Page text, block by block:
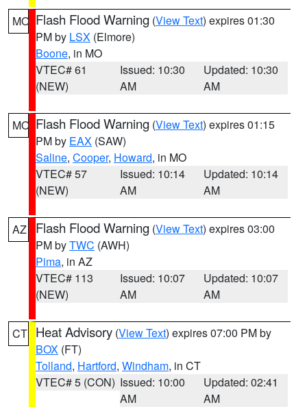
MO Flash Flood Warning (View Text) expires 01:30
PM by LSX (Elmore)
Boone, in MO
VTEC# 61
(NEW)
Issued: 10:30
AM
Updated: 10:30
AM
MO Flash Flood Warning (View Text) expires 01:15
PM by EAX (SAW)
Saline, Cooper, Howard, in MO
VTEC# 57
(NEW)
Issued: 10:14
AM
Updated: 10:14
AM
AZ Flash Flood Warning (View Text) expires 03:00
PM byTWC (AWH)
Pima, in AZ
VTEC# 113
(NEW)
Issued: 10:07
AM
Updated: 10:07
AM
CT Heat Advisory (View Text) expires 07:00 PM by
BOX (FT)
Tolland, Hartford, Windham, in CT
VTEC# 5 (CON) Issued: 10:00
AM
Updated: 02:41
AM